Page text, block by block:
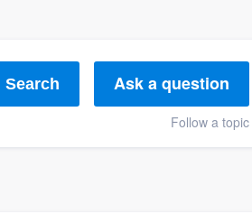
Search Ask a question
Follow a topic